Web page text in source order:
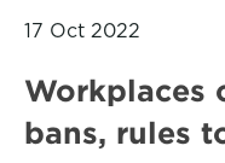
17 Oct 2022
Workplaces
bans, rules